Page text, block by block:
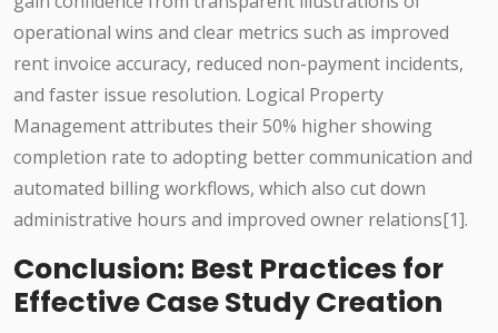
operational wins and clear metrics such as improved
rent invoice accuracy, reduced non-payment incidents,
and faster issue resolution. Logical Property
Management attributes their 50% higher showing
completion rate to adopting better communication and
automated billing workflows, which also cut down
administrative hours and improved owner relations[1].
Conclusion: Best Practices for
Effective Case Study Creation